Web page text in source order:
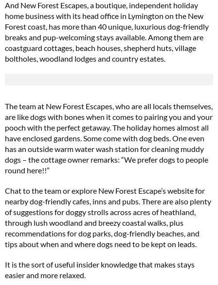
And New Forest Escapes, a boutique, independent holiday
home business with its head office in Lymington on the New
Forest coast, has more than 40 unique, luxurious dog-friendly
breaks and pup-welcoming stays available. Among them are
coastguard cottages, beach houses, shepherd huts, village
boltholes, woodland lodges and country estates.
The team at New Forest Escapes, who are all locals themselves,
are like dogs with bones when it comes to pairing you and your
pooch with the perfect getaway. The holiday homes almost all
have enclosed gardens. Some come with dog beds. One even
has an outside warm water wash station for cleaning muddy
dogs – the cottage owner remarks: “We prefer dogs to people
round here!!”
Chat to the team or explore New Forest Escape’s website for
nearby dog-friendly cafes, inns and pubs. There are also plenty
of suggestions for doggy strolls across acres of heathland,
through lush woodland and breezy coastal walks, plus
recommendations for dog parks, dog-friendly beaches, and
tips about when and where dogs need to be kept on leads.
It is the sort of useful insider knowledge that makes stays
easier and more relaxed.